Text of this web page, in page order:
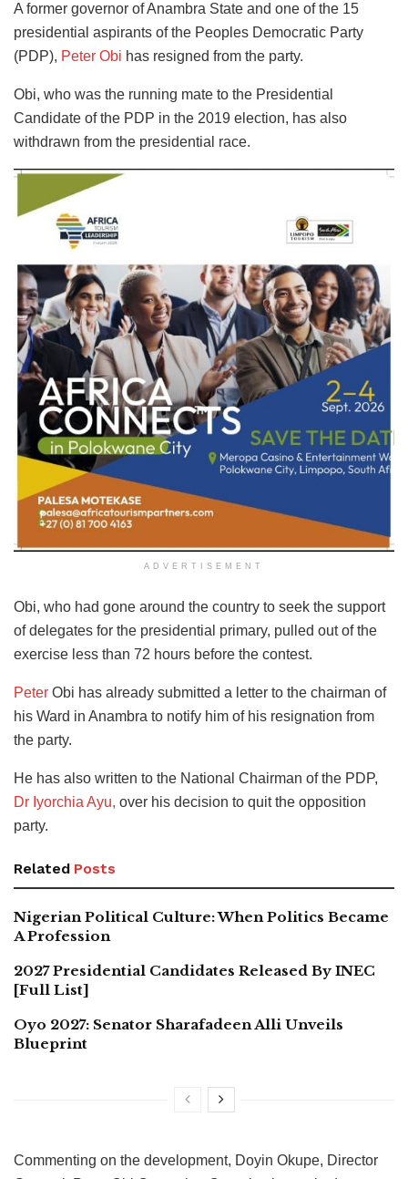
A former governor of Anambra State and one of the 15
presidential aspirants of the Peoples Democratic Party
(PDP), Peter Obi has resigned from the party.
Obi, who was the running mate to the Presidential
Candidate of the PDP in the 2019 election, has also
withdrawn from the presidential race.
ADVERTISEMENT
Obi, who had gone around the country to seek the support
of delegates for the presidential primary, pulled out of the
exercise less than 72 hours before the contest.
Peter Obi has already submitted a letter to the chairman of
his Ward in Anambra to notify him of his resignation from
the party.
He has also written to the National Chairman of the PDP,
Dr Iyorchia Ayu, over his decision to quit the opposition
party.
Related Posts
Nigerian Political Culture: When Politics Became
A Profession
2027 Presidential Candidates Released By INEC
[Full List]
Oyo 2027: Senator Sharafadeen Alli Unveils
Blueprint
Commenting on the development, Doyin Okupe, Director